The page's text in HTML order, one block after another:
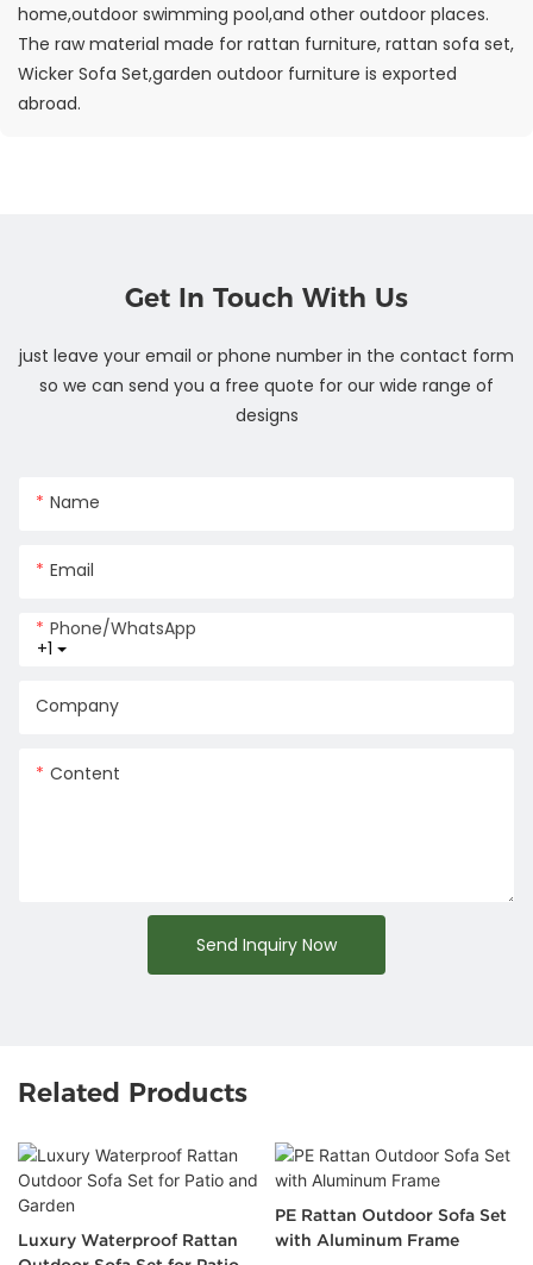
home,outdoor swimming pool,and other outdoor places.
The raw material made for rattan furniture, rattan sofa set,
Wicker Sofa Set,garden outdoor furniture is exported
abroad.
Get In Touch With Us
just leave your email or phone number in the contact form
so we can send you a free quote for our wide range of
designs
Name
Email
+1
Phone/whatsApp
Company
Content
Send Inquiry Now
Related Products
Luxury Waterproof Rattan
PE Rattan Outdoor Sofa Set
with Aluminum Frame